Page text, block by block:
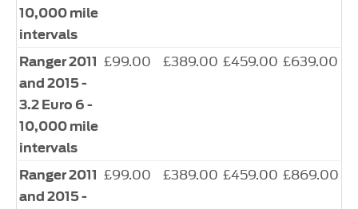
10,000 mile
intervals
Ranger 2011
and 2015 -
3.2 Euro 6 -
10,000 mile
intervals
£99.00 £389.00 £459.00 £639.00
Ranger 2011
and 2015 -
£99.00 £389.00 £459.00 £869.00